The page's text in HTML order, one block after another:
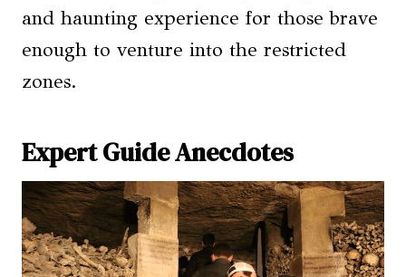
and haunting experience for those brave
enough to venture into the restricted
zones.
Expert Guide Anecdotes